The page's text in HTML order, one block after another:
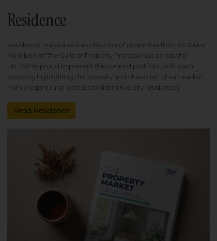
Residence
Residence magazine is a collection of properties from exclusive
Members of The Guild of Property Professionals across the
UK. We're proud to present this curated portfolio, with each
property highlighting the diversity and character of our market
from elegant rural retreats to distinctive city residences.
Read Residence